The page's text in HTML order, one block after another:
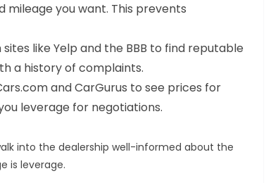
you want. This prevents
like Yelp and the BBB to find reputable
a history of complaints.
and CarGurus to see prices for
leverage for negotiations.
into the dealership well-informed about the
is leverage.